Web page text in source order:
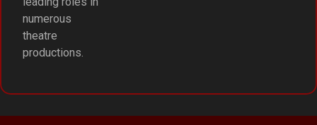
numerous
theatre
productions.